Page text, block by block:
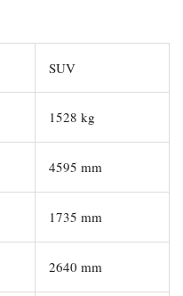
SUV
1528 kg
4595 mm
1735 mm
2640 mm